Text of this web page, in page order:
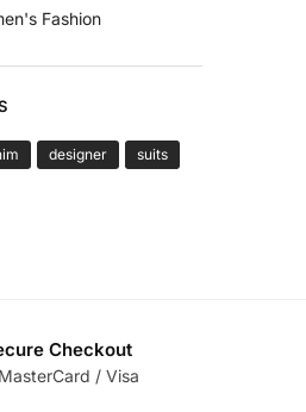
Fashion
designer suits
Checkout
/ Visa